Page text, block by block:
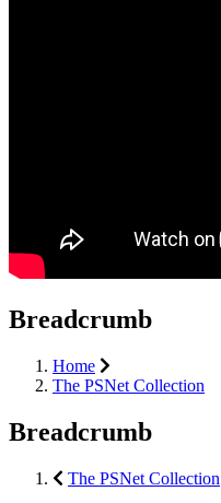
Breadcrumb
Home
The PSNet Collection
Breadcrumb
The PSNet Collection